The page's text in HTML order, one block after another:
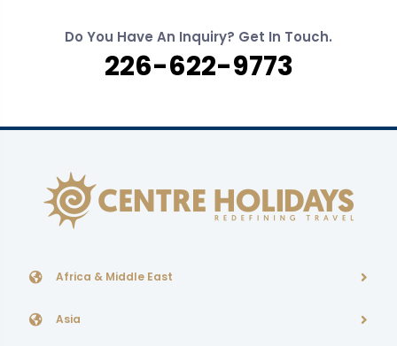
Do You Have An Inquiry? Get In Touch.
226-622-9773
Africa & Middle East
Asia